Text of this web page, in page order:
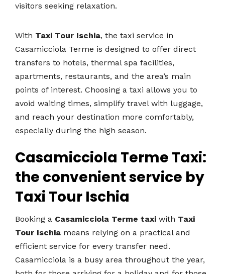
visitors seeking relaxation.
With Taxi Tour Ischia, the taxi service in
Casamicciola Terme is designed to offer direct
transfers to hotels, thermal spa facilities,
apartments, restaurants, and the area’s main
points of interest. Choosing a taxi allows you to
avoid waiting times, simplify travel with luggage,
and reach your destination more comfortably,
especially during the high season.
Casamicciola Terme Taxi:
the convenient service by
Taxi Tour Ischia
Booking a Casamicciola Terme taxi with Taxi
Tour Ischia means relying on a practical and
efficient service for every transfer need.
Casamicciola is a busy area throughout the year,